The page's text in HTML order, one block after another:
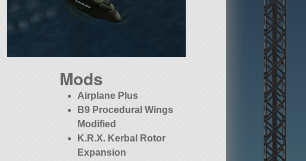
Mods
Airplane Plus
B9 Procedural Wings
Modified
K.R.X. Kerbal Rotor
Expansion